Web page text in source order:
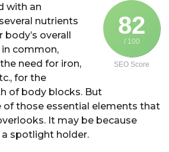
82
/ 100
SEO Score
with an
nutrients
overall
common,
need for iron,
for the
of body blocks. But
of those essential elements that
It may be because
spotlight holder.